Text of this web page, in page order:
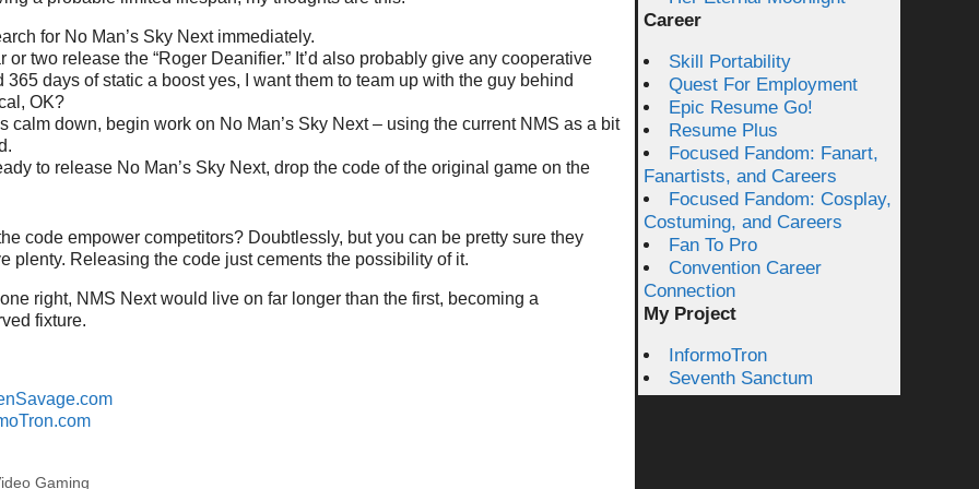
for No Man’s Sky Next immediately.
or two release the “Roger Deanifier.” It’d also probably give any cooperative
365 days of static a boost yes, I want them to team up with the guy behind
OK?
calm down, begin work on No Man’s Sky Next – using the current NMS as a bit
to release No Man’s Sky Next, drop the code of the original game on the
code empower competitors? Doubtlessly, but you can be pretty sure they
plenty. Releasing the code just cements the possibility of it.
right, NMS Next would live on far longer than the first, becoming a
fixture.
Gaming
Career
Skill Portability
Quest For Employment
Epic Resume Go!
Resume Plus
Focused Fandom: Fanart,
Fanartists, and Careers
Focused Fandom: Cosplay,
Costuming, and Careers
Fan To Pro
Convention Career
Connection
My Project
InformoTron
Seventh Sanctum